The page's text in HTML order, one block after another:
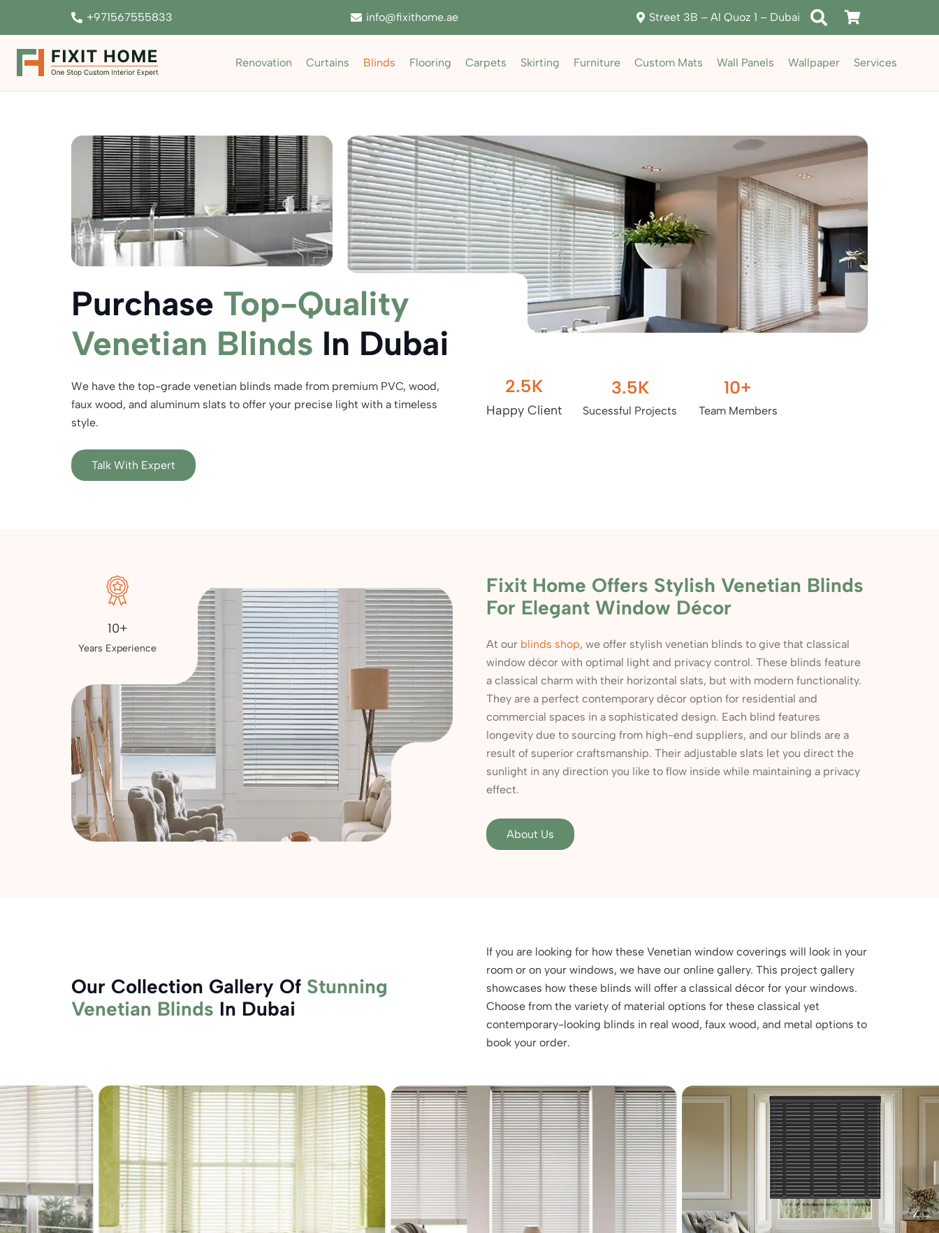
+971567555833 info@fixithome.ae Street 3B – Al Quoz 1 – Dubai
Renovation Curtains Blinds Flooring Carpets Skirting Furniture Custom Mats Wall Panels Wallpaper Services
Purchase Top-Quality
Venetian Blinds In Dubai
We have the top-grade venetian blinds made from premium PVC, wood,
faux wood, and aluminum slats to offer your precise light with a timeless
style.
Talk With Expert
2.5K
Happy Client
3.5K
Sucessful Projects
10+
Team Members
10+
Years Experience
Fixit Home Offers Stylish Venetian Blinds
For Elegant Window Décor
At our blinds shop, we offer stylish venetian blinds to give that classical
window décor with optimal light and privacy control. These blinds feature
a classical charm with their horizontal slats, but with modern functionality.
They are a perfect contemporary décor option for residential and
commercial spaces in a sophisticated design. Each blind features
longevity due to sourcing from high-end suppliers, and our blinds are a
result of superior craftsmanship. Their adjustable slats let you direct the
sunlight in any direction you like to flow inside while maintaining a privacy
effect.
About Us
Our Collection Gallery Of Stunning
Venetian Blinds In Dubai
If you are looking for how these Venetian window coverings will look in your
room or on your windows, we have our online gallery. This project gallery
showcases how these blinds will offer a classical décor for your windows.
Choose from the variety of material options for these classical yet
contemporary-looking blinds in real wood, faux wood, and metal options to
book your order.